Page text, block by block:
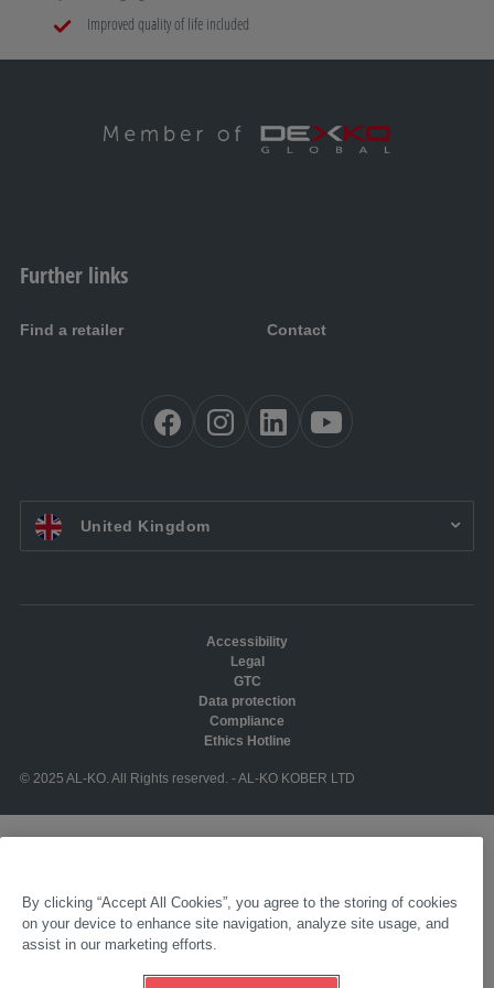
Improved quality of life included
Further links
Find a retailer Contact
EN UK:United Kingdom
© 2025 AL-KO. All Rights reserved. - AL-KO KOBER LTD
Accessibility
Legal
GTC
Data protection
Compliance
Ethics Hotline
By clicking “Accept All Cookies”, you agree to the storing of cookies
on your device to enhance site navigation, analyze site usage, and
assist in our marketing efforts.